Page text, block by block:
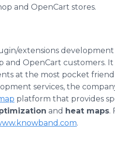
and OpenCart stores.
/extensions
and OpenCart customers.
at the most pocket
services, the
platform that provides
and heat maps.
.